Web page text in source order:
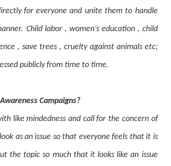
for everyone and unite them to handle
Child labor , women’s education , child
, save trees , cruelty against animals etc;
publicly from time to time.
Campaigns?
like mindedness and call for the concern of
as an issue so that everyone feels that it is
the topic so much that it looks like an issue